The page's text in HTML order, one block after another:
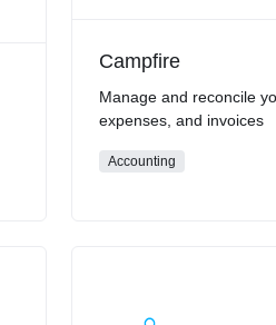
Campfire
Manage and reconcile
expenses, and invoices
Accounting